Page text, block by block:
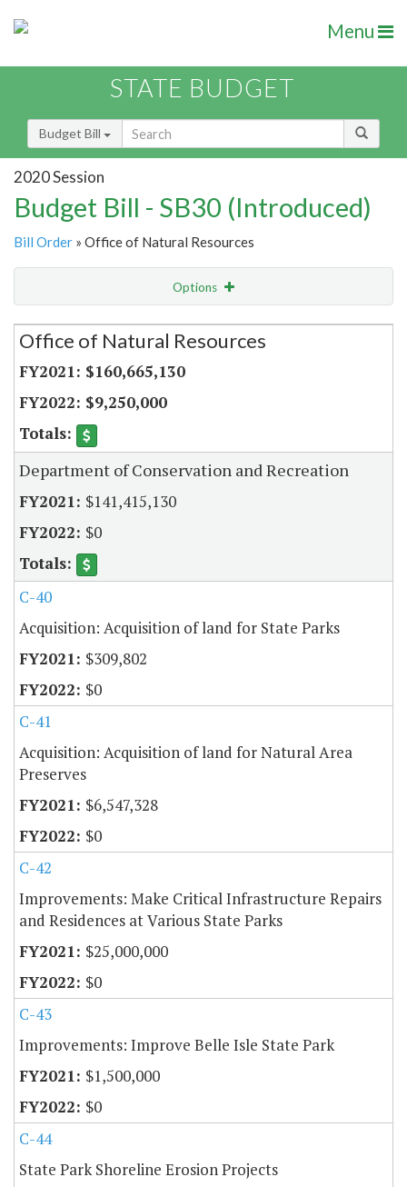
Menu
STATE BUDGET
Budget Bill
2020 Session
Budget Bill - SB30 (Introduced)
Bill Order » Office of Natural Resources
Options
Secretariat
Office of Natural Resources
$160,665,130
$9,250,000
Department of Conservation and Recreation
$141,415,130
$0
C-40
Acquisition: Acquisition of land for State Parks
$309,802
$0
C-41
Acquisition: Acquisition of land for Natural Area
Preserves
$6,547,328
$0
C-42
Improvements: Make Critical Infrastructure Repairs
and Residences at Various State Parks
$25,000,000
$0
C-43
Improvements: Improve Belle Isle State Park
$1,500,000
$0
C-44
State Park Shoreline Erosion Projects